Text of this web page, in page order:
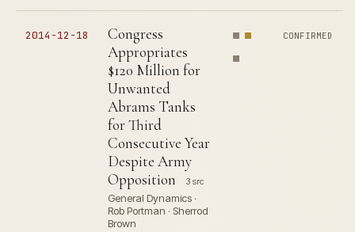
2014-12-18
Congress
Appropriates
$120 Million for
Unwanted
Abrams Tanks
for Third
Consecutive Year
Despite Army
Opposition
3 src
General Dynamics ·
Rob Portman · Sherrod
Brown
CONFIRMED